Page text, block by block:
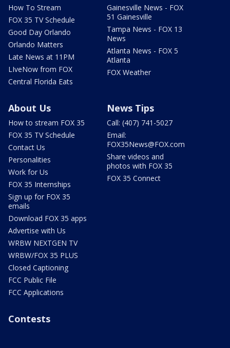
How To Stream
FOX 35 TV Schedule
Good Day Orlando
Orlando Matters
Late News at 11PM
LIveNow from FOX
Central Florida Eats
Gainesville News - FOX
51 Gainesville
Tampa News - FOX 13
News
Atlanta News - FOX 5
Atlanta
FOX Weather
About Us
How to stream FOX 35
FOX 35 TV Schedule
Contact Us
Personalities
Work for Us
FOX 35 Internships
Sign up for FOX 35
emails
Download FOX 35 apps
Advertise with Us
WRBW NEXTGEN TV
WRBW/FOX 35 PLUS
Closed Captioning
FCC Public File
FCC Applications
News Tips
Call: (407) 741-5027
Email:
FOX35News@FOX.com
Share videos and
photos with FOX 35
FOX 35 Connect
Contests